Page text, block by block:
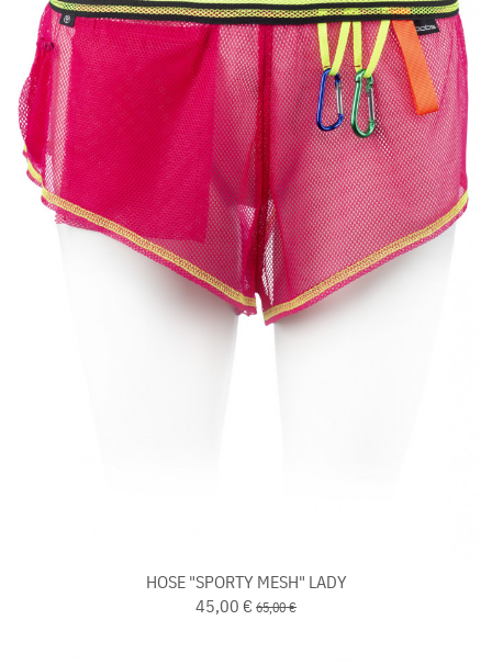
HOSE "SPORTY MESH" LADY
45,00 € 65,00 €